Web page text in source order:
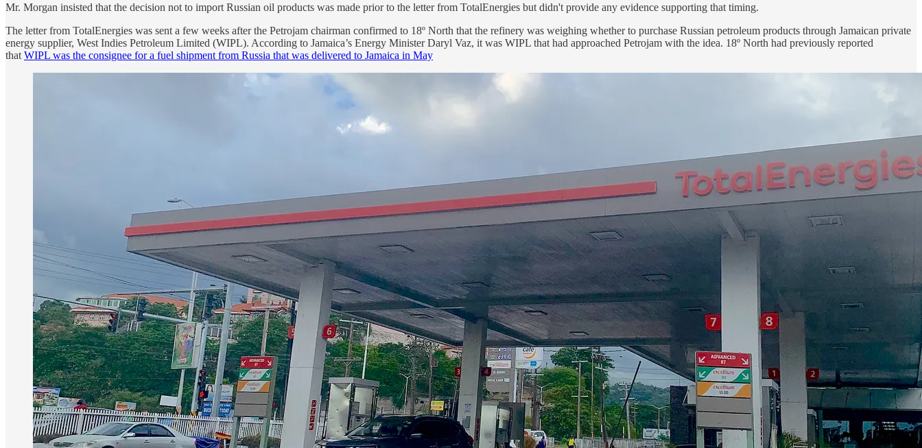
Mr. Morgan insisted that the decision not to import Russian oil products was made prior to the letter from TotalEnergies but didn't provide any evidence supporting that timing.
The letter from TotalEnergies was sent a few weeks after the Petrojam chairman confirmed to 18º North that the refinery was weighing whether to purchase Russian petroleum products through Jamaican private
energy supplier, West Indies Petroleum Limited (WIPL). According to Jamaica’s Energy Minister Daryl Vaz, it was WIPL that had approached Petrojam with the idea. 18º North had previously reported
that WIPL was the consignee for a fuel shipment from Russia that was delivered to Jamaica in May